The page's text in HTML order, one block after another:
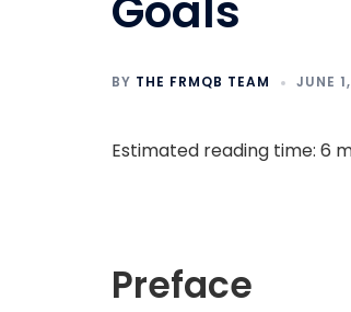
BY THE FRMQB TEAM JUNE
Estimated reading time: 6
Preface